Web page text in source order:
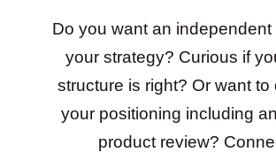
Do you want an independent
your strategy? Curious if
structure is right? Or want to
your positioning including
product review?